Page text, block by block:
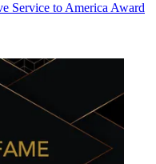
Service to America Award